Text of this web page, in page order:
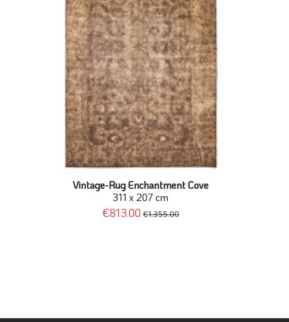
Vintage-Rug Enchantment Cove
311 x 207 cm
€813.00 €1,355.00